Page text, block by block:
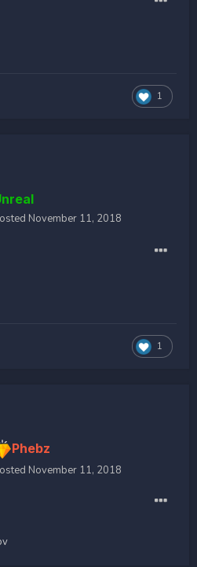
1
November 11, 2018
1
Phebz
November 11, 2018